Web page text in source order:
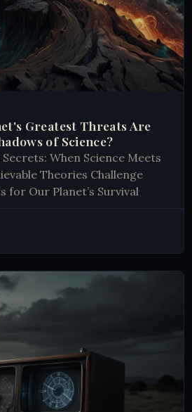
Greatest Threats Are
of Science?
When Science Meets
Theories Challenge
Our Planet’s Survival